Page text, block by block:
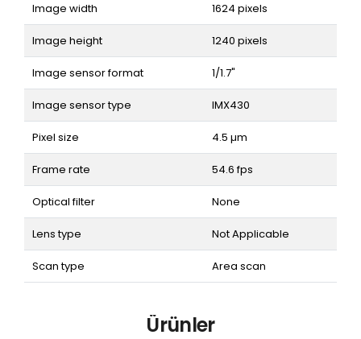
Image width 1624 pixels
Image height 1240 pixels
Image sensor format 1/1.7"
Image sensor type IMX430
Pixel size 4.5 µm
Frame rate 54.6 fps
Optical filter None
Lens type Not Applicable
Scan type Area scan
Ürünler